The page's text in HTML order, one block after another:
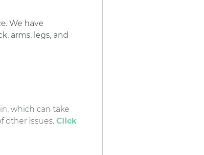
We have
arms, legs, and
which can take
other issues. Click